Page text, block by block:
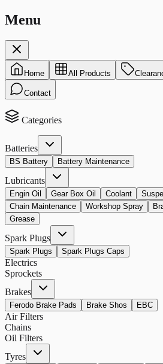
Menu
Home All Products
Contact
Categories
Batteries
BS Battery Battery Maintenance
Lubricants
Engin Oil Gear Box Oil Coolant
Chain Maintenance
Workshop Spray
Grease
Spark Plugs
Spark Plugs Spark Plugs Caps
Electrics
Sprockets
Brakes
Ferodo Brake Pads Brake Shos EBC
Air Filters
Chains
Oil Filters
Tyres